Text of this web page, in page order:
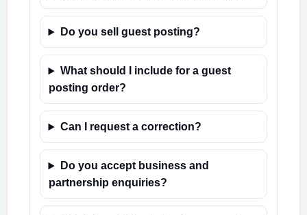
Do you sell guest posting?
What should I include for a guest
posting order?
Can I request a correction?
Do you accept business and
partnership enquiries?